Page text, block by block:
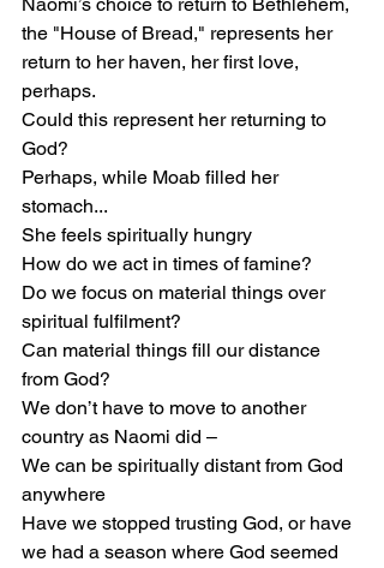
the "House of Bread," represents her
return to her haven, her first love,
perhaps.
Could this represent her returning to
God?
Perhaps, while Moab filled her
stomach...
She feels spiritually hungry
How do we act in times of famine?
Do we focus on material things over
spiritual fulfilment?
Can material things fill our distance
from God?
We don’t have to move to another
country as Naomi did –
We can be spiritually distant from God
anywhere
Have we stopped trusting God, or have
we had a season where God seemed